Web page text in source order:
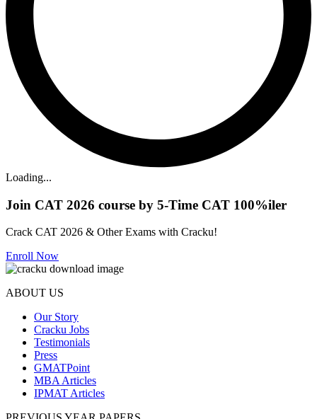
Loading...
Join CAT 2026 course by 5-Time CAT 100%iler
Crack CAT 2026 & Other Exams with Cracku!
Enroll Now
ABOUT US
Our Story
Cracku Jobs
Testimonials
Press
GMATPoint
MBA Articles
IPMAT Articles